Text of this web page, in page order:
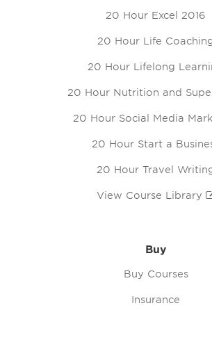
20 Hour Excel 2016
20 Hour Life
20 Hour Lifelong
20 Hour Nutrition and
20 Hour Social Media
20 Hour Start a
20 Hour Travel
View Course Library
Buy
Buy Courses
Insurance